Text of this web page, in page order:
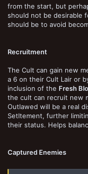
from the start, but
should not be desirable
should be to avoid
Recruitment
The Cult can gain new
a 6 on their Cult Lair or
inclusion of the Fresh
the cult can recruit new
Outlawed will be a real
Setltement, further
their status. Helps
Captured Enemies